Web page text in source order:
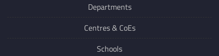
Departments
Centres & CoEs
Schools